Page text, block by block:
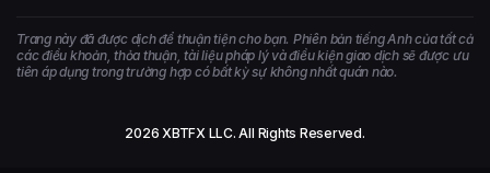
Trang này đã được dịch để thuận tiện cho bạn. Phiên bản tiếng Anh của tất cả
các điều khoản, thỏa thuận, tài liệu pháp lý và điều kiện giao dịch sẽ được ưu
tiên áp dụng trong trường hợp có bất kỳ sự không nhất quán nào.
2026 XBTFX LLC. All Rights Reserved.